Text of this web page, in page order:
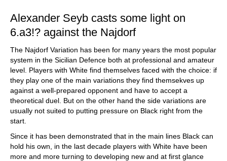
Alexander Seyb casts some light on
6.a3!? against the Najdorf
The Najdorf Variation has been for many years the most popular
system in the Sicilian Defence both at professional and amateur
level. Players with White find themselves faced with the choice: if
they play one of the main variations they find themsekves up
against a well-prepared opponent and have to accept a
theoretical duel. But on the other hand the side variations are
usually not suited to putting pressure on Black right from the
start.
Since it has been demonstrated that in the main lines Black can
hold his own, in the last decade players with White have been
more and more turning to developing new and at first glance